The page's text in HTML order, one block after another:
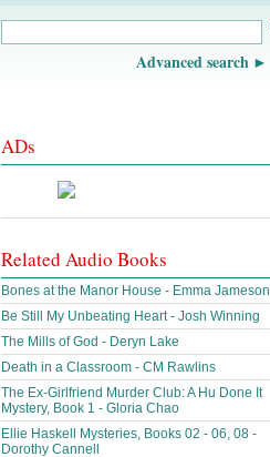
Advanced search
ADs
Related Audio Books
Bones at the Manor House - Emma Jameson
Be Still My Unbeating Heart - Josh Winning
The Mills of God - Deryn Lake
Death in a Classroom - CM Rawlins
The Ex-Girlfriend Murder Club: A Hu Done It
Mystery, Book 1 - Gloria Chao
Ellie Haskell Mysteries, Books 02 - 06, 08 -
Dorothy Cannell